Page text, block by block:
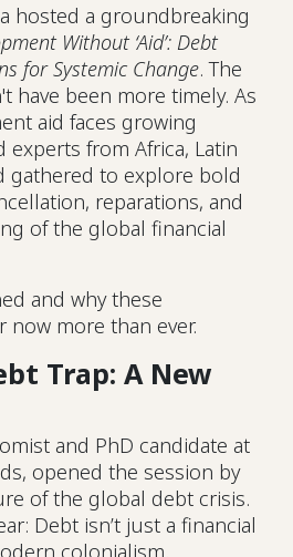
hosted a groundbreaking
Without ‘Aid’: Debt
for Systemic Change. The
have been more timely. As
aid faces growing
experts from Africa, Latin
gathered to explore bold
reparations, and
of the global financial
and why these
now more than ever.
Trap: A New
and PhD candidate at
opened the session by
of the global debt crisis.
Debt isn’t just a financial
colonialism.